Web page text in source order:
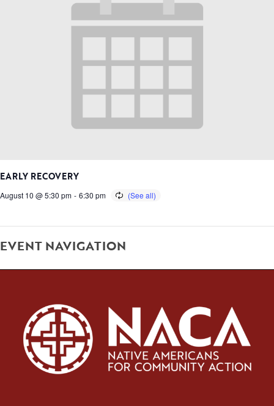
EARLY RECOVERY
August 10 @ 5:30 pm - 6:30 pm
EVENT NAVIGATION